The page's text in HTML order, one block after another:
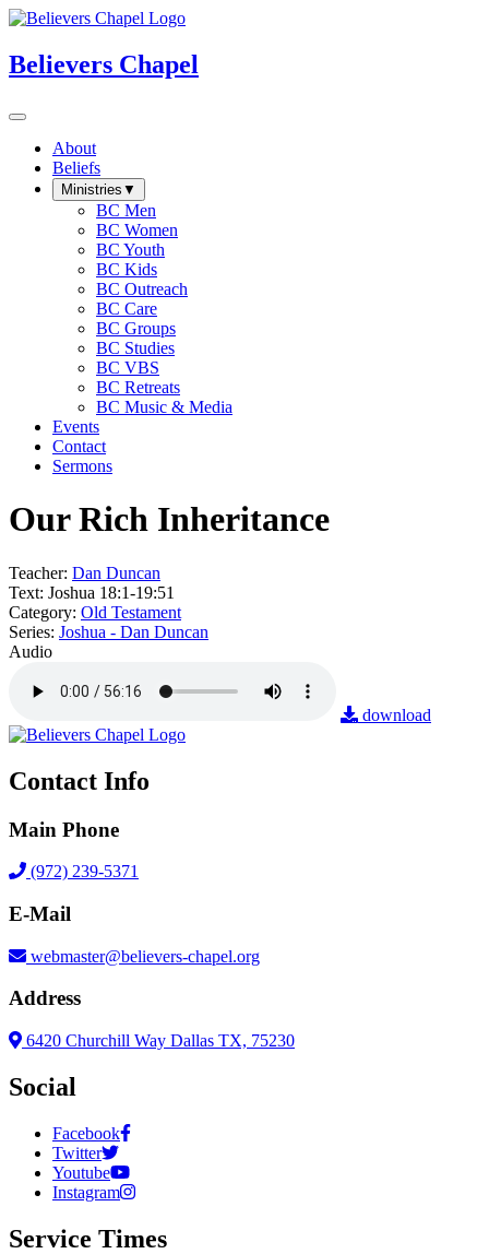
Believers Chapel
About
Beliefs
Ministries ▼
BC Men
BC Women
BC Youth
BC Kids
BC Outreach
BC Care
BC Groups
BC Studies
BC VBS
BC Retreats
BC Music & Media
Events
Contact
Sermons
Our Rich Inheritance
Teacher: Dan Duncan
Text: Joshua 18:1-19:51
Category: Old Testament
Series: Joshua - Dan Duncan
Audio
download
Contact Info
Main Phone
(972) 239-5371
E-Mail
webmaster@believers-chapel.org
Address
6420 Churchill Way Dallas TX, 75230
Social
Facebook
Twitter
Youtube
Instagram
Service Times